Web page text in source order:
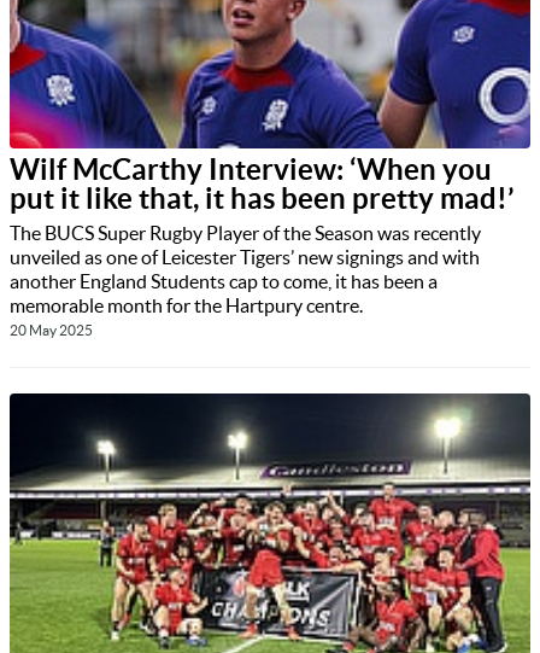
Wilf McCarthy Interview: ‘When you
put it like that, it has been pretty mad!’
The BUCS Super Rugby Player of the Season was recently
unveiled as one of Leicester Tigers’ new signings and with
another England Students cap to come, it has been a
memorable month for the Hartpury centre.
20 May 2025